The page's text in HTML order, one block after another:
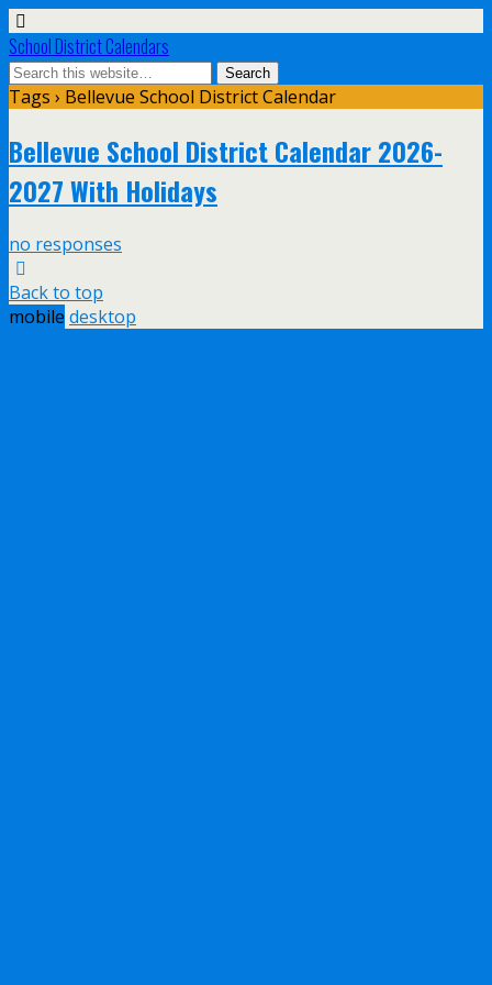
School District Calendars
Tags › Bellevue School District Calendar
Bellevue School District Calendar 2026-
2027 With Holidays
no responses
Back to top
mobile desktop